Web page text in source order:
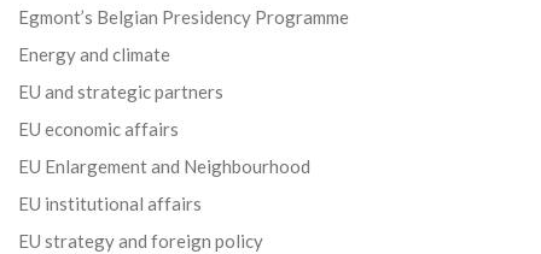
Egmont’s Belgian Presidency Programme
Energy and climate
EU and strategic partners
EU economic affairs
EU Enlargement and Neighbourhood
EU institutional affairs
EU strategy and foreign policy